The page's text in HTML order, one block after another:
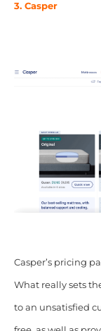
3. Casper
Casper’s pricing
What really sets
to an unsatisfied